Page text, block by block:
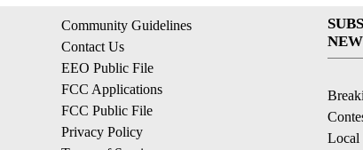
Community Guidelines
Contact Us
EEO Public File
FCC Applications
FCC Public File
Privacy Policy
Local